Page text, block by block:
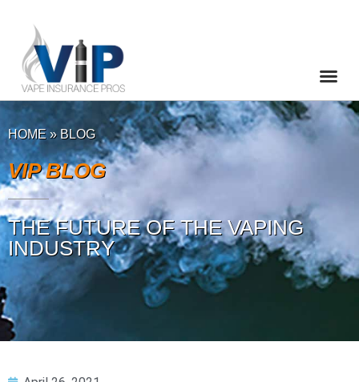
HOME » BLOG
VIP BLOG
THE FUTURE OF THE VAPING
INDUSTRY